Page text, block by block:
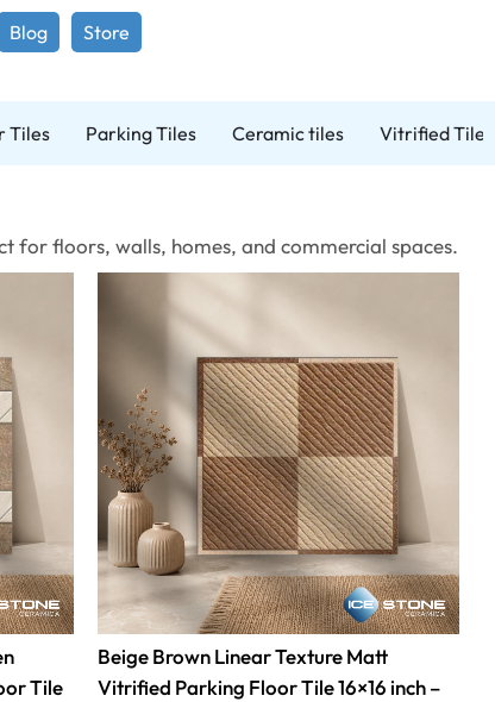
Blog Store
Tiles Parking Tiles Ceramic tiles Vitrified Tiles
for floors, walls, homes, and commercial spaces.
Tile
Beige Brown Linear Texture Matt
Vitrified Parking Floor Tile 16×16 inch –